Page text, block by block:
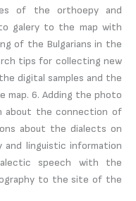
of the orthoepy and
galery to the map with
of the Bulgarians in the
tips for collecting new
digital samples and the
map. 6. Adding the photo
about the connection of
about the dialects on
and linguistic information
speech with the
to the site of the